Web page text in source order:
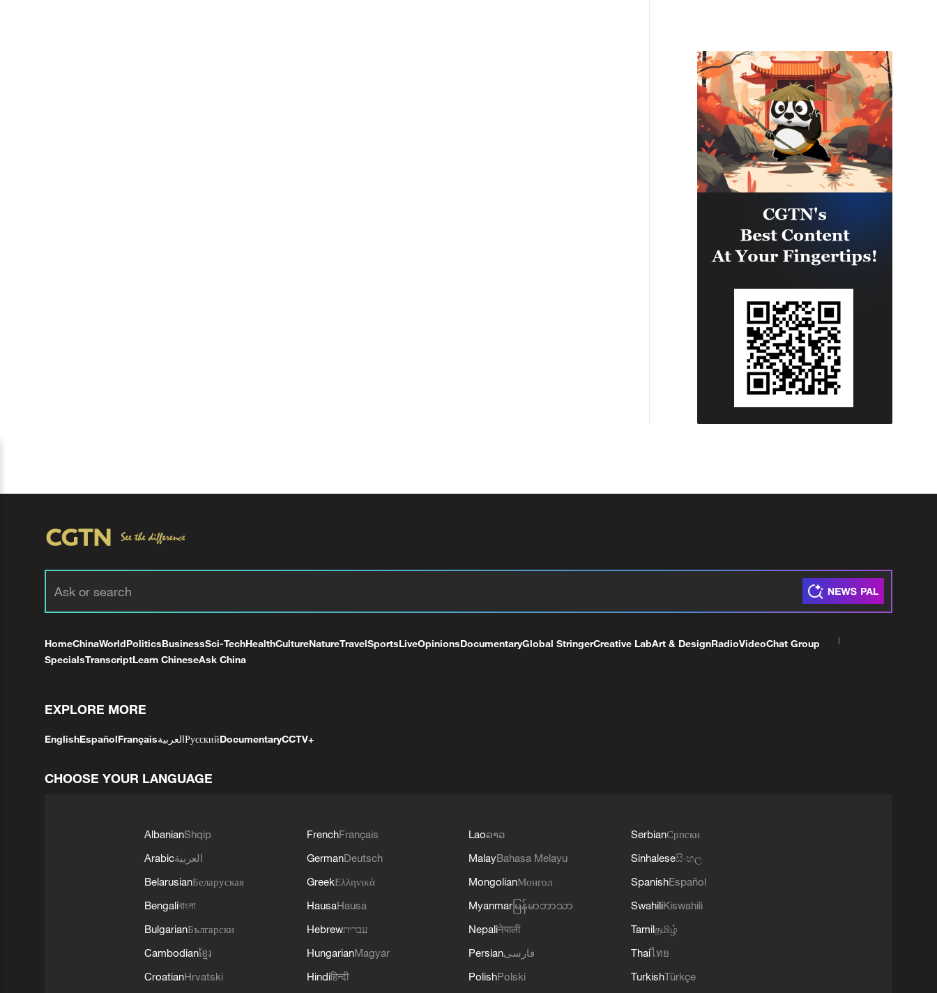
HomeChinaWorldPoliticsBusinessSci-TechHealthCultureNatureTravelSportsLiveOpinionsDocumentaryGlobal StringerCreative LabArt & DesignRadioVideoChat Group
SpecialsTranscriptLearn ChineseAsk China
EXPLORE MORE
EnglishEspañolFrançaisالعربيةРусскийDocumentaryCCTV+
CHOOSE YOUR LANGUAGE
AlbanianShqip
Arabicالعربية
BelarusianБеларуская
Bengaliবাংলা
BulgarianБългарски
Cambodianខ្មែរ
CroatianHrvatski
FrenchFrançais
GermanDeutsch
GreekΕλληνικά
HausaHausa
Hebrewעברית
HungarianMagyar
Hindiहिन्दी
Laoລາວ
MalayBahasa Melayu
MongolianМонгол
Myanmar မြန်မာဘာသာ
Nepaliनेपाली
Persianفارسی
PolishPolski
SerbianСрпски
Sinhaleseසිංහල
SpanishEspañol
SwahiliKiswahili
Tamilதமிழ்
Thaiไทย
TurkishTürkçe